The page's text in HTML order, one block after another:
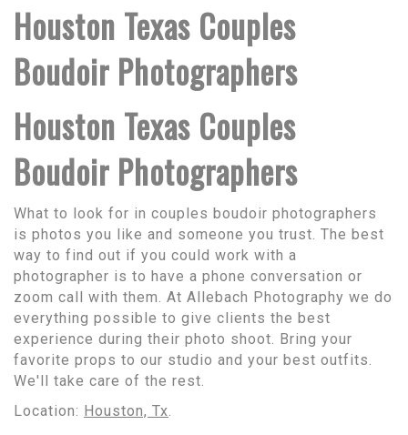
Houston Texas Couples
Boudoir Photographers
Houston Texas Couples
Boudoir Photographers
What to look for in couples boudoir photographers
is photos you like and someone you trust. The best
way to find out if you could work with a
photographer is to have a phone conversation or
zoom call with them. At Allebach Photography we do
everything possible to give clients the best
experience during their photo shoot. Bring your
favorite props to our studio and your best outfits.
We'll take care of the rest.
Location: Houston, Tx